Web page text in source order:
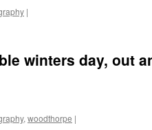
|
winters day, out
, woodthorpe |